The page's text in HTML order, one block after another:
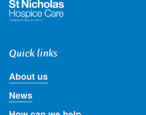
Quick links
About us
News